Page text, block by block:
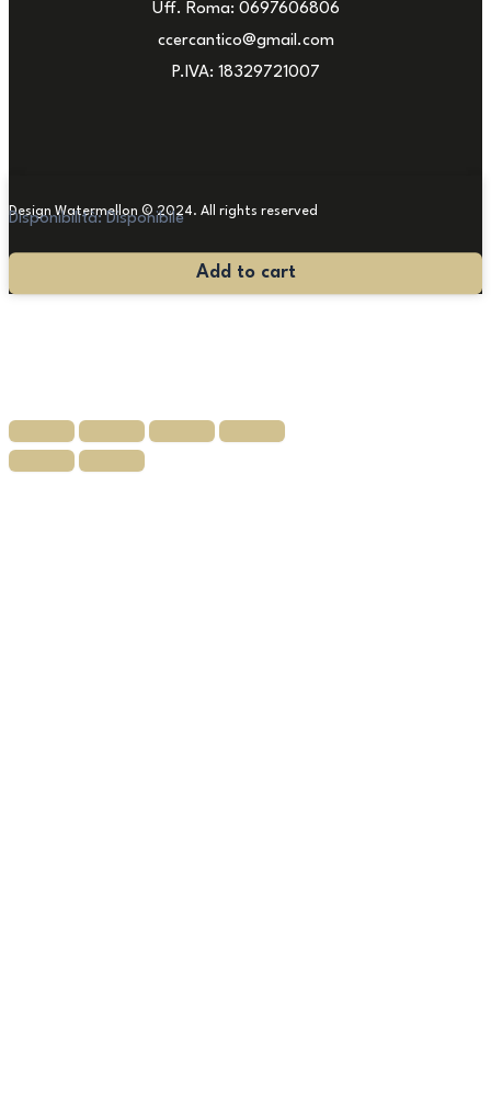
Uff. Roma: 0697606806
ccercantico@gmail.com
P.IVA: 18329721007
Design Watermellon © 2024. All rights reserved
Disponibilità: Disponibile
Painting
Add to cart